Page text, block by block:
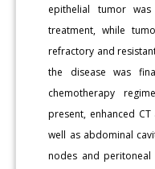
epithelial tumor
treatment, while
refractory and
the disease was
chemotherapy
present, enhanced
well as abdominal
nodes and peritoneal